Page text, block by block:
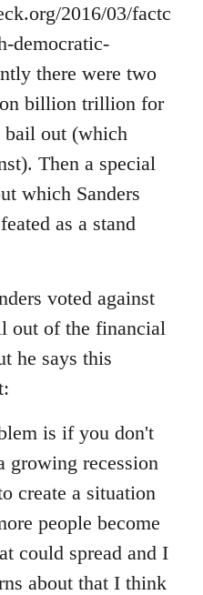
2016/03/factc
democratic-
there were two
billion trillion for
out (which
Then a special
which Sanders
as a stand
voted against
out of the financial
he says this
is if you don't
growing recession
create a situation
people become
could spread and I
about that I think